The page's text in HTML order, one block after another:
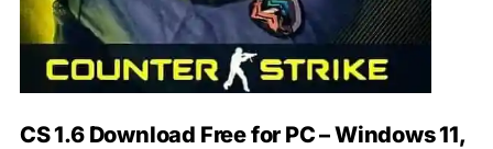
CS 1.6 Download Free for PC – Windows 11,